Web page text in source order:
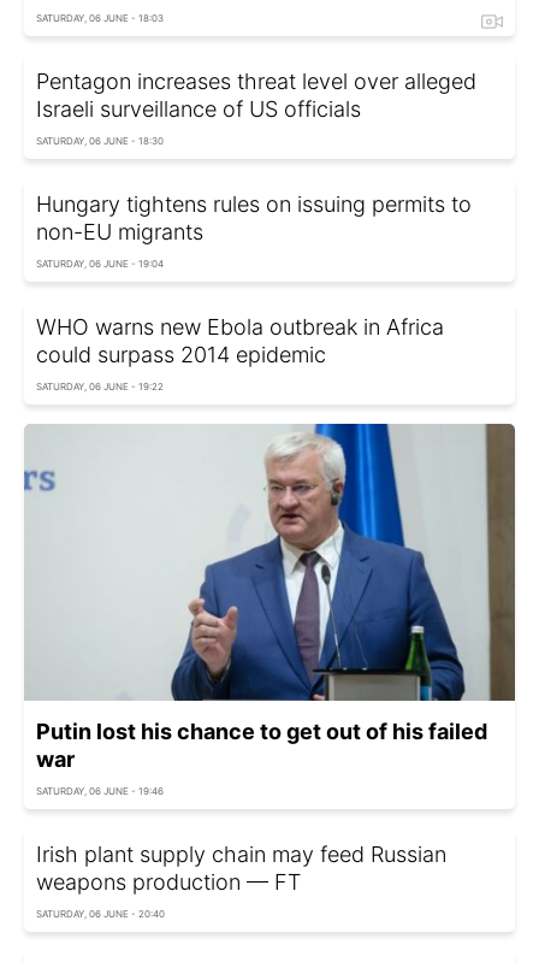
SATURDAY, 06 JUNE - 18:03
Pentagon increases threat level over alleged
Israeli surveillance of US officials
SATURDAY, 06 JUNE - 18:30
Hungary tightens rules on issuing permits to
non-EU migrants
SATURDAY, 06 JUNE - 19:04
WHO warns new Ebola outbreak in Africa
could surpass 2014 epidemic
SATURDAY, 06 JUNE - 19:22
Putin lost his chance to get out of his failed
war
SATURDAY, 06 JUNE - 19:46
Irish plant supply chain may feed Russian
weapons production — FT
SATURDAY, 06 JUNE - 20:40